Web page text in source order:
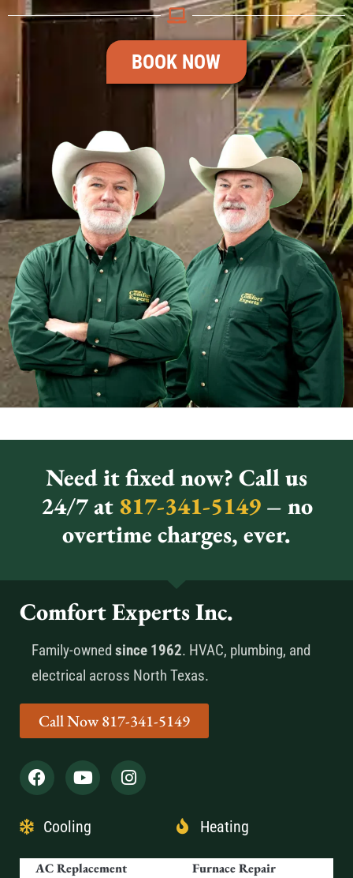
BOOK NOW
Need it fixed now? Call us
24/7 at817-341-5149 – no
overtime charges, ever.
Comfort Experts Inc.
Family-owned since 1962. HVAC, plumbing, and
electrical across North Texas.
Call Now 817-341-5149
Cooling
AC Replacement
Heating
Furnace Repair